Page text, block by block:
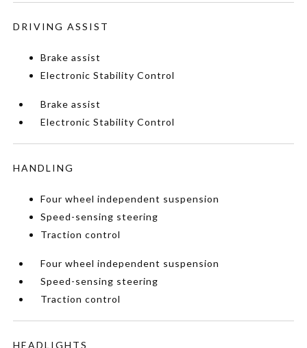
DRIVING ASSIST
Brake assist
Electronic Stability Control
Brake assist
Electronic Stability Control
HANDLING
Four wheel independent suspension
Speed-sensing steering
Traction control
Four wheel independent suspension
Speed-sensing steering
Traction control
HEADLIGHTS